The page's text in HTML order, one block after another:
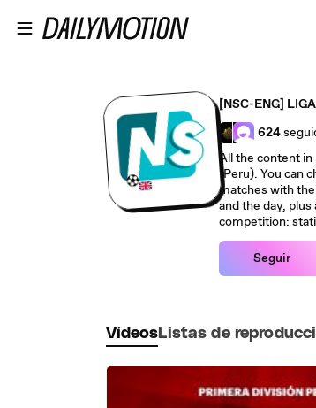
[NSC-ENG]
624
All the content in
(Peru). You can
matches with
and the day,
competition:
Seguir
Vídeos Listas de